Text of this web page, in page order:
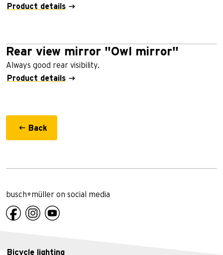
Product details
Rear view mirror "Owl mirror"
Always good rear visibility.
Product details
Back
busch+müller on social media
Bicycle lighting